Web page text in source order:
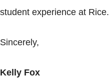
student experience at Rice.
Sincerely,
Kelly Fox